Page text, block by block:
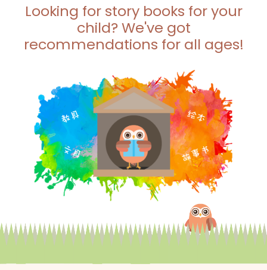
Looking for story books for your
child? We've got
recommendations for all ages!